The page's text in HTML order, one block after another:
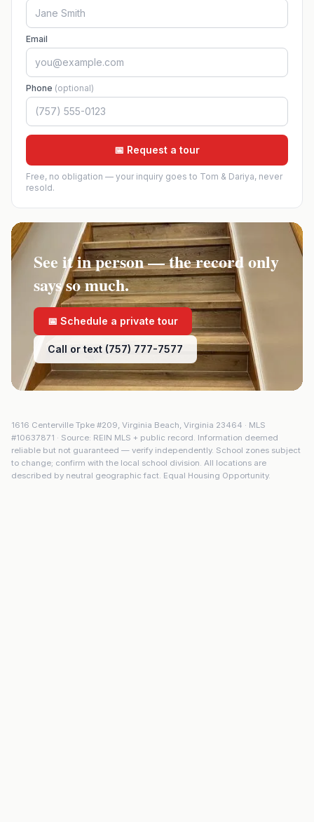
Email
Phone (optional)
📅 Request a tour
Free, no obligation — your inquiry goes to Tom & Dariya, never
resold.
See it in person — the record only
says so much.
📅 Schedule a private tour
Call or text (757) 777-7577
1616 Centerville Tpke #209, Virginia Beach, Virginia 23464 · MLS
#10637871 · Source: REIN MLS + public record. Information deemed
reliable but not guaranteed — verify independently. School zones subject
to change; confirm with the local school division. All locations are
described by neutral geographic fact. Equal Housing Opportunity.